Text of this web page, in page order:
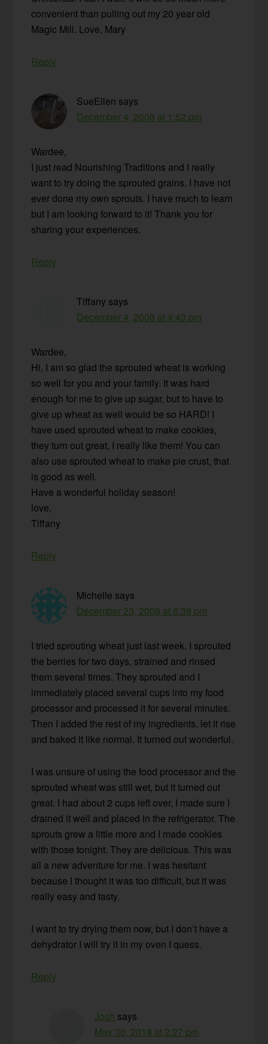
convenient than pulling out my 20 year old
Magic Mill. Love, Mary
Reply
SueEllen says
December 4, 2008 at 1:52 pm
Wardee,
I just read Nourishing Traditions and I really
want to try doing the sprouted grains. I have not
ever done my own sprouts. I have much to learn
but I am looking forward to it! Thank you for
sharing your experiences.
Reply
Tiffany says
December 4, 2008 at 4:43 pm
Wardee,
Hi, I am so glad the sprouted wheat is working
so well for you and your family. It was hard
enough for me to give up sugar, but to have to
give up wheat as well would be so HARD! I
have used sprouted wheat to make cookies,
they turn out great, I really like them! You can
also use sprouted wheat to make pie crust, that
is good as well.
Have a wonderful holiday season!
love,
Tiffany
Reply
Michelle says
December 23, 2008 at 6:38 pm
I tried sprouting wheat just last week. I sprouted
the berries for two days, strained and rinsed
them several times. They sprouted and I
immediately placed several cups into my food
processor and processed it for several minutes.
Then I added the rest of my ingredients, let it rise
and baked it like normal. It turned out wonderful.
I was unsure of using the food processor and the
sprouted wheat was still wet, but it turned out
great. I had about 2 cups left over, I made sure I
drained it well and placed in the refrigerator. The
sprouts grew a little more and I made cookies
with those tonight. They are delicious. This was
all a new adventure for me. I was hesitant
because I thought it was too difficult, but it was
really easy and tasty.
I want to try drying them now, but I don’t have a
dehydrator I will try it in my oven I quess.
Reply
Josh says
May 30, 2018 at 2:27 pm